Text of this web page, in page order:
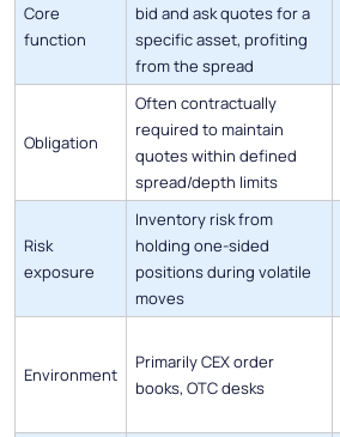
Core
function
bid and ask quotes for a
specific asset, profiting
from the spread
Obligation
Often contractually
required to maintain
quotes within defined
spread/depth limits
Risk
exposure
Inventory risk from
holding one-sided
positions during volatile
moves
Environment
Primarily CEX order
books, OTC desks